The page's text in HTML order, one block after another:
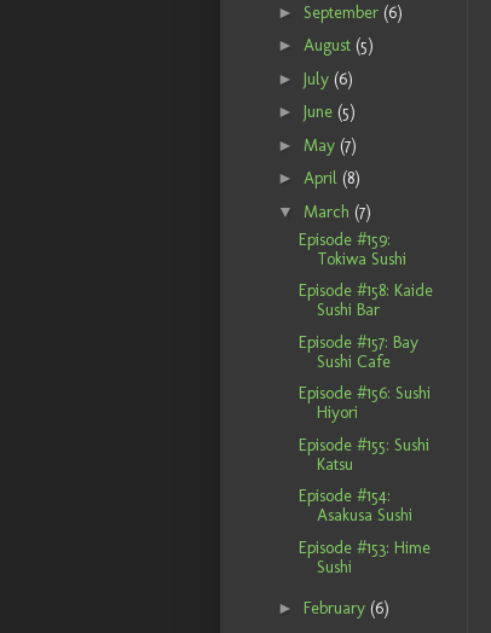
► September (6)
► August (5)
► July (6)
► June (5)
► May (7)
► April (8)
▼ March (7)
Episode #159:
Tokiwa Sushi
Episode #158: Kaide
Sushi Bar
Episode #157: Bay
Sushi Cafe
Episode #156: Sushi
Hiyori
Episode #155: Sushi
Katsu
Episode #154:
Asakusa Sushi
Episode #153: Hime
Sushi
► February (6)